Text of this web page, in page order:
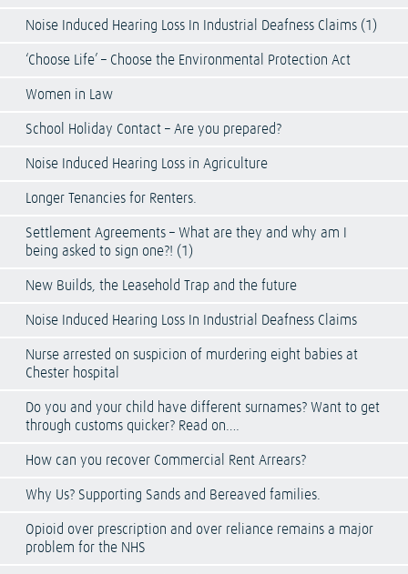
Noise Induced Hearing Loss In Industrial Deafness Claims (1)
‘Choose Life’ – Choose the Environmental Protection Act
Women in Law
School Holiday Contact – Are you prepared?
Noise Induced Hearing Loss in Agriculture
Longer Tenancies for Renters.
Settlement Agreements – What are they and why am I
being asked to sign one?! (1)
New Builds, the Leasehold Trap and the future
Noise Induced Hearing Loss In Industrial Deafness Claims
Nurse arrested on suspicion of murdering eight babies at
Chester hospital
Do you and your child have different surnames? Want to get
through customs quicker? Read on….
How can you recover Commercial Rent Arrears?
Why Us? Supporting Sands and Bereaved families.
Opioid over prescription and over reliance remains a major
problem for the NHS